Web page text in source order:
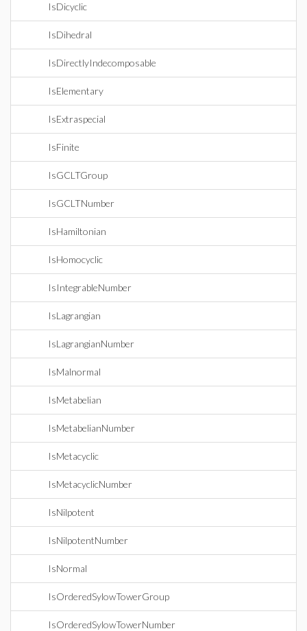
IsDicyclic
IsDihedral
IsDirectlyIndecomposable
IsElementary
IsExtraspecial
IsFinite
IsGCLTGroup
IsGCLTNumber
IsHamiltonian
IsHomocyclic
IsIntegrableNumber
IsLagrangian
IsLagrangianNumber
IsMalnormal
IsMetabelian
IsMetabelianNumber
IsMetacyclic
IsMetacyclicNumber
IsNilpotent
IsNilpotentNumber
IsNormal
IsOrderedSylowTowerGroup
IsOrderedSylowTowerNumber